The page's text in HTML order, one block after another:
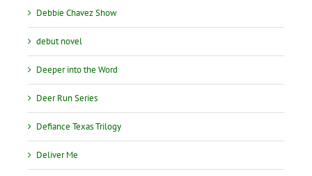
Debbie Chavez Show
debut novel
Deeper into the Word
Deer Run Series
Defiance Texas Trilogy
Deliver Me